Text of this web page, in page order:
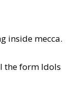
inside mecca.
the form Idols